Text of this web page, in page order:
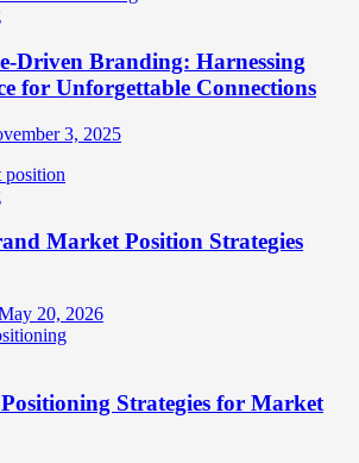
Driven Branding: Harnessing
for Unforgettable Connections
3, 2025
Market Position Strategies
20, 2026
Strategies for Market